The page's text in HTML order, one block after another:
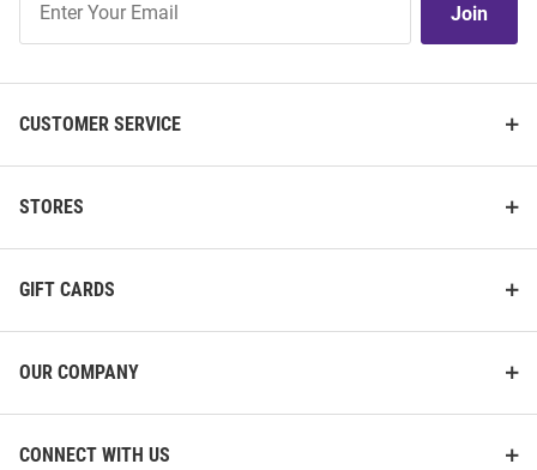
Our
Join
CUSTOMER SERVICE
STORES
GIFT CARDS
OUR COMPANY
CONNECT WITH US